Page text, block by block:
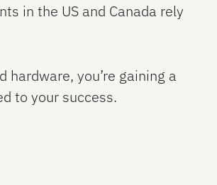
in the US and Canada rely
hardware, you’re gaining a
to your success.